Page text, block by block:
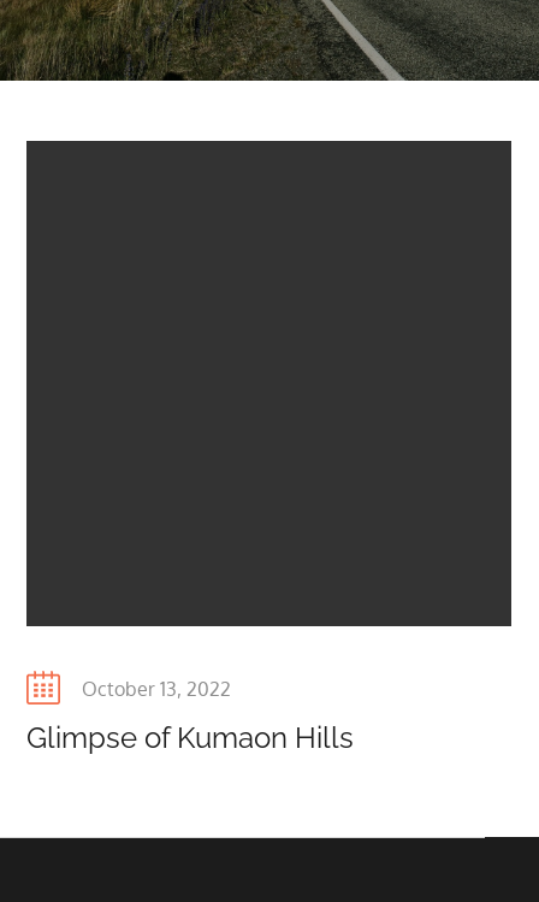
Posted
October 13, 2022
Glimpse of Kumaon Hills